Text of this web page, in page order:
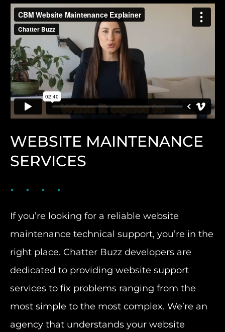
CONTACT US
WEBSITE MAINTENANCE
SERVICES
If you’re looking for a reliable website
maintenance technical support, you’re in the
right place. Chatter Buzz developers are
dedicated to providing website support
services to fix problems ranging from the
most simple to the most complex. We’re an
agency that understands your website